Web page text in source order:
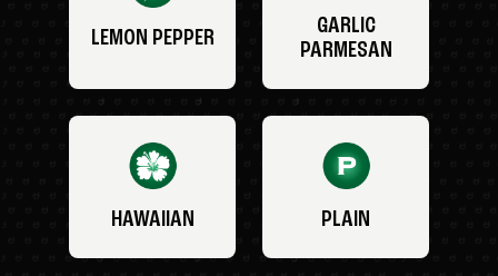
LEMON PEPPER
GARLIC
PARMESAN
HAWAIIAN PLAIN